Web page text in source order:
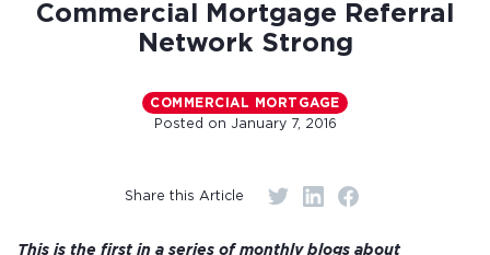
Commercial Mortgage Referral
Network Strong
COMMERCIAL MORTGAGE
Posted on January 7, 2016
Share this Article
This is the first in a series of monthly blogs about